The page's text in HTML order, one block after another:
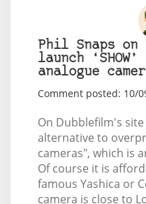
Phil Snaps on
launch ‘SHOW’
analogue
Comment posted: 10/
On Dubblefilm's
alternative to
cameras", which is
Of course it is
famous Yashica or
camera is close to